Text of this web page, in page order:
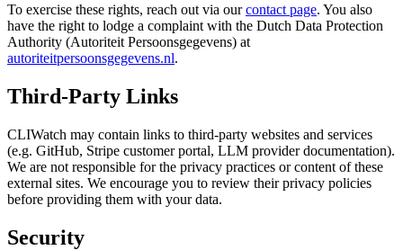
To exercise these rights, reach out via our contact page. You also
have the right to lodge a complaint with the Dutch Data Protection
Authority (Autoriteit Persoonsgegevens) at
autoriteitpersoonsgegevens.nl.
Third-Party Links
CLIWatch may contain links to third-party websites and services
(e.g. GitHub, Stripe customer portal, LLM provider documentation).
We are not responsible for the privacy practices or content of these
external sites. We encourage you to review their privacy policies
before providing them with your data.
Security